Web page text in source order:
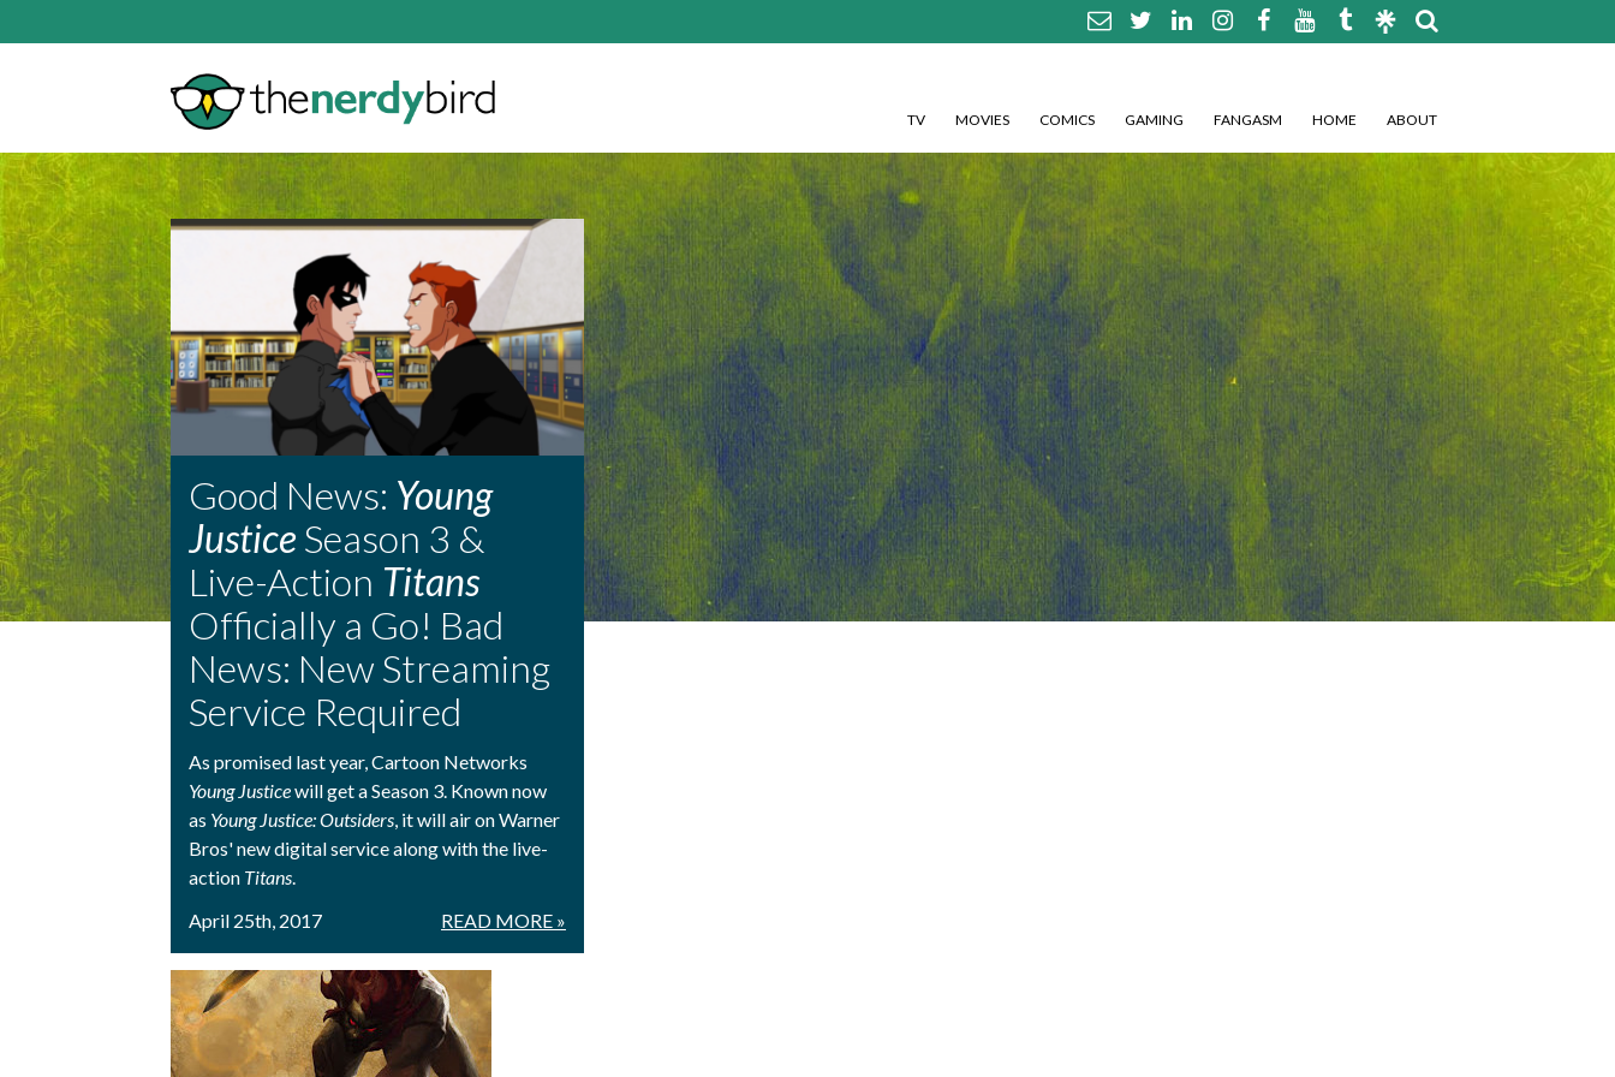
TV MOVIES COMICS GAMING FANGASM HOME ABOUT
Good News: Young
Justice Season 3 &
Live-Action Titans
Officially a Go! Bad
News: New Streaming
Service Required
As promised last year, Cartoon Networks
Young Justicewill get a Season 3. Known now
as Young Justice: Outsiders , it will air on Warner
Bros' new digital service along with the live-
action Titans
READ MORE »
April 25th, 2017